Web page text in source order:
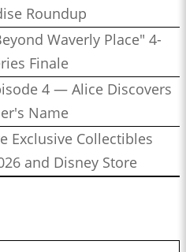
Roundup
Waverly Place" 4-
Finale
4 — Alice Discovers
Name
Exclusive Collectibles
and Disney Store